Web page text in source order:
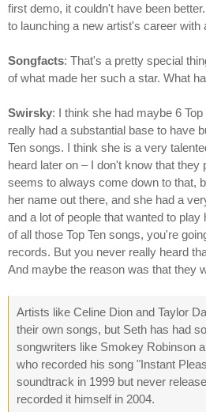
first demo, it couldn't have been
to launching a new artist's career with
Songfacts: That's a pretty special
of what made her such a star. What
Swirsky: I think she had maybe 6
really had a substantial base to have
Ten songs. I think she is a very
heard later on – I don't know that
seems to always come down to that,
her name out there, and she had a
and a lot of people that wanted to
of all those Top Ten songs, you're
records. But you never really heard
And maybe the reason was that they
Artists like Celine Dion and Taylor
their own songs, but Seth has had
songwriters like Smokey Robinson
who recorded his song "Instant
soundtrack in 1999 but never
recorded it himself in 2004.